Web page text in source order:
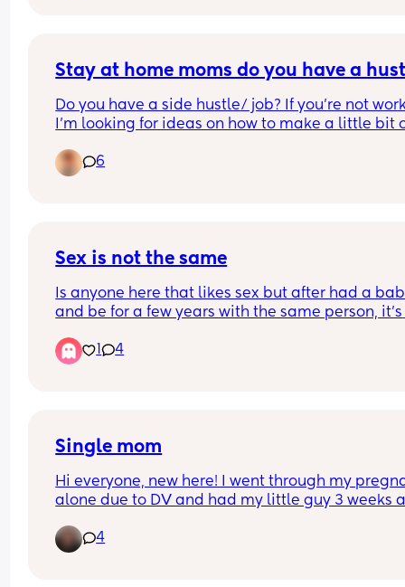
for playdates, late-night talks, Target trips, lake
Big heart, loyal friend, and always the one
snacks. 💛
Stay at home moms do you have a
Do you have a side hustle/ job? If you’re not
I’m looking for ideas on how to make a little bit
two kids being so young.
6
Sex is not the same
Is anyone here that likes sex but after had a
and be for a few years with the same person, it’s
before cause you even feel… shy?, sometimes
1 4
Single mom
Hi everyone, new here! I went through my
alone due to DV and had my little guy 3 weeks
I’d do without her. I live on my own so nights and
early mornings are really hard to get through
4